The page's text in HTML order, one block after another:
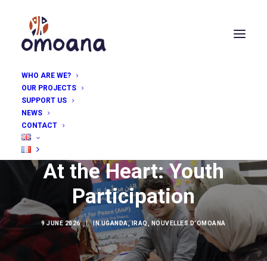
WHO ARE WE?
OUR PROJECTS
SUPPORT US
NEWS
CONTACT
At the Heart: Youth
Participation
9 JUNE 2026 | INUGANDA,IRAQ NOUVELLES D'OMOANA